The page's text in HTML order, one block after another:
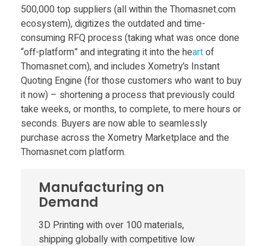
a
l
P
r
o
500,000 top suppliers (all within the Thomasnet.com
ecosystem), digitizes the outdated and time-
consuming RFQ process (taking what was once done
“off-platform” and integrating it into the heartof
Thomasnet.com), and includes Xometry’s Instant
Quoting Engine (for those customers who want to buy
it now) – shortening a process that previously could
take weeks, or months, to complete, to mere hours or
seconds. Buyers are now able to seamlessly
purchase across the Xometry Marketplace and the
Thomasnet.com platform.
Manufacturing on
Demand
3D Printing with over 100 materials,
shipping globally with competitive low